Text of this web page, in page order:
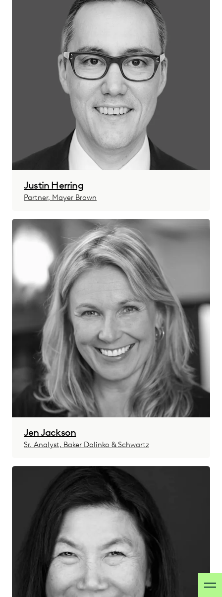
Justin Herring
Partner, Mayer Brown
Jen Jackson
Sr. Analyst, Baker Dolinko & Schwartz